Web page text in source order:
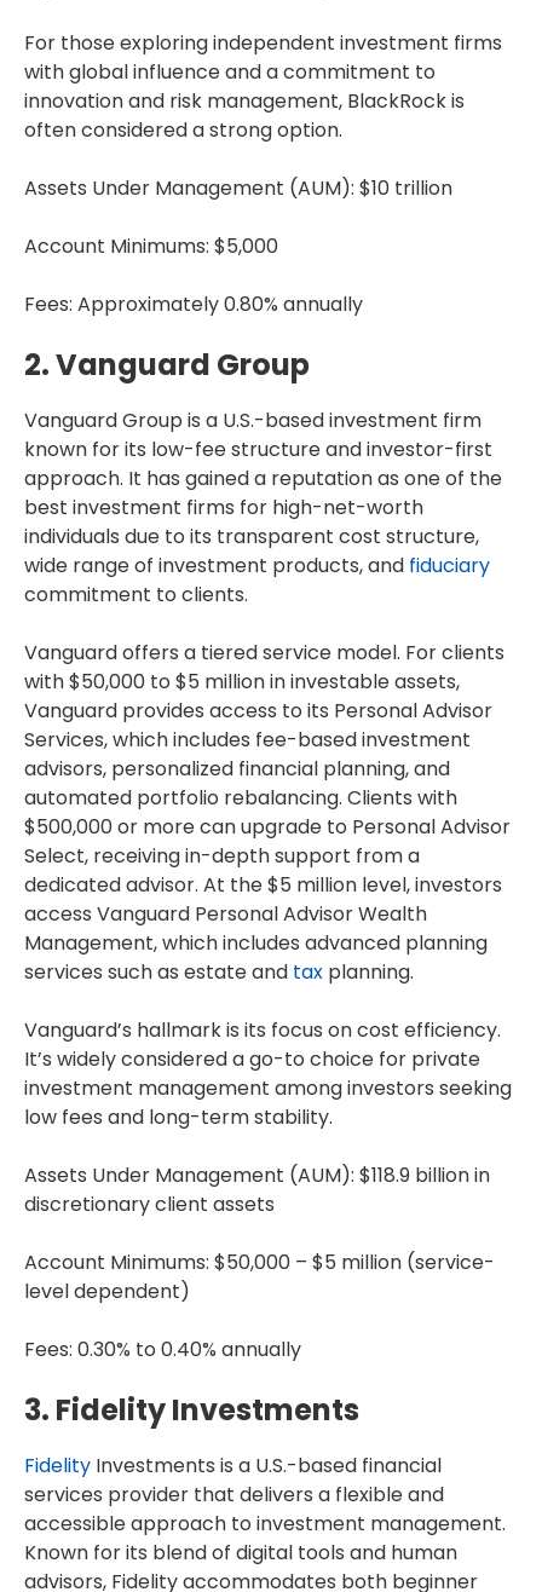
For those exploring independent investment firms
with global influence and a commitment to
innovation and risk management, BlackRock is
often considered a strong option.
Assets Under Management (AUM): $10 trillion
Account Minimums: $5,000
Fees: Approximately 0.80% annually
2. Vanguard Group
Vanguard Group is a U.S.-based investment firm
known for its low-fee structure and investor-first
approach. It has gained a reputation as one of the
best investment firms for high-net-worth
individuals due to its transparent cost structure,
wide range of investment products, and fiduciary
commitment to clients.
Vanguard offers a tiered service model. For clients
with $50,000 to $5 million in investable assets,
Vanguard provides access to its Personal Advisor
Services, which includes fee-based investment
advisors, personalized financial planning, and
automated portfolio rebalancing. Clients with
$500,000 or more can upgrade to Personal Advisor
Select, receiving in-depth support from a
dedicated advisor. At the $5 million level, investors
access Vanguard Personal Advisor Wealth
Management, which includes advanced planning
services such as estate and tax planning.
Vanguard’s hallmark is its focus on cost efficiency.
It’s widely considered a go-to choice for private
investment management among investors seeking
low fees and long-term stability.
Assets Under Management (AUM): $118.9 billion in
discretionary client assets
Account Minimums: $50,000 – $5 million (service-
level dependent)
Fees: 0.30% to 0.40% annually
3. Fidelity Investments
Fidelity Investments is a U.S.-based financial
services provider that delivers a flexible and
accessible approach to investment management.
Known for its blend of digital tools and human
advisors, Fidelity accommodates both beginner